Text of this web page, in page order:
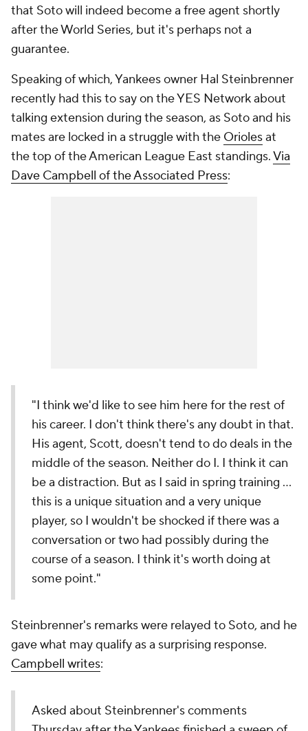
that Soto will indeed become a free agent shortly
after the World Series, but it's perhaps not a
guarantee.
Speaking of which, Yankees owner Hal Steinbrenner
recently had this to say on the YES Network about
talking extension during the season, as Soto and his
mates are locked in a struggle with the Oriolesat
the top of the American League East standings.Via
Dave Campbell of the Associated Press:
"I think we'd like to see him here for the rest of
his career. I don't think there's any doubt in that.
His agent, Scott, doesn't tend to do deals in the
middle of the season. Neither do I. I think it can
be a distraction. But as I said in spring training …
this is a unique situation and a very unique
player, so I wouldn't be shocked if there was a
conversation or two had possibly during the
course of a season. I think it's worth doing at
some point."
Steinbrenner's remarks were relayed to Soto, and he
gave what may qualify as a surprising response.
Campbell writes:
Asked about Steinbrenner's comments